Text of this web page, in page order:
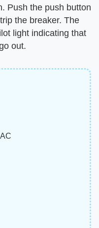
Push the push button
the breaker. The
light indicating that
out.